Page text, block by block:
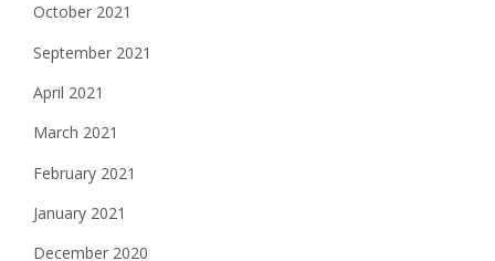
October 2021
September 2021
April 2021
March 2021
February 2021
January 2021
December 2020